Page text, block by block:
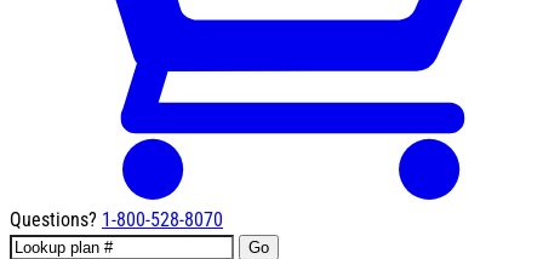
Questions? 1-800-528-8070
Go